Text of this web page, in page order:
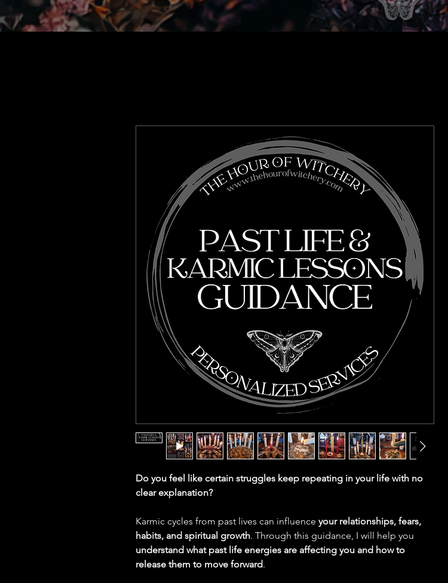
Do you feel like certain struggles keep repeating in your life with no
clear explanation?
Karmic cycles from past lives can influence your relationships, fears,
habits, and spiritual growth. Through this guidance, I will help you
understand what past life energies are affecting you and how to
release them to move forward.